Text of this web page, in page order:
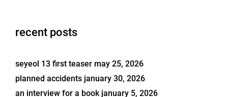
recent posts
seyeol 13 first teaser may 25, 2026
planned accidents january 30, 2026
an interview for a book january 5, 2026